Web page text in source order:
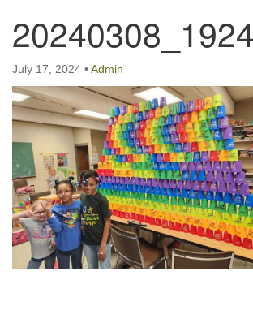
July 17, 2024 •Admin